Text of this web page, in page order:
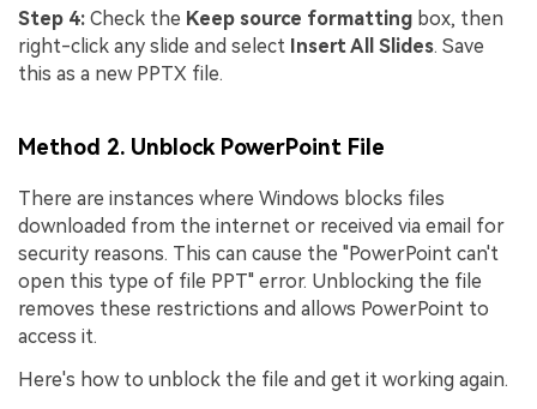
Step 4: Check the Keep source formatting box, then
right-click any slide and select Insert All Slides. Save
this as a new PPTX file.
Method 2. Unblock PowerPoint File
There are instances where Windows blocks files
downloaded from the internet or received via email for
security reasons. This can cause the "PowerPoint can't
open this type of file PPT" error. Unblocking the file
removes these restrictions and allows PowerPoint to
access it.
Here's how to unblock the file and get it working again.